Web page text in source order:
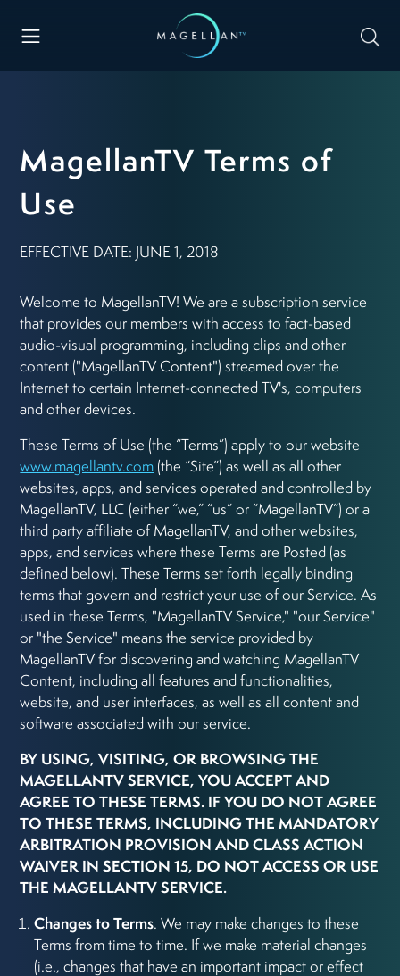
MagellanTV Terms of
Use
EFFECTIVE DATE: JUNE 1, 2018
Welcome to MagellanTV! We are a subscription service
that provides our members with access to fact-based
audio-visual programming, including clips and other
content ("MagellanTV Content") streamed over the
Internet to certain Internet-connected TV's, computers
and other devices.
These Terms of Use (the “Terms”) apply to our website
www.magellantv.com (the “Site”) as well as all other
websites, apps, and services operated and controlled by
MagellanTV, LLC (either “we,” “us” or “MagellanTV”) or a
third party affiliate of MagellanTV, and other websites,
apps, and services where these Terms are Posted (as
defined below). These Terms set forth legally binding
terms that govern and restrict your use of our Service. As
used in these Terms, "MagellanTV Service," "our Service"
or "the Service" means the service provided by
MagellanTV for discovering and watching MagellanTV
Content, including all features and functionalities,
website, and user interfaces, as well as all content and
software associated with our service.
BY USING, VISITING, OR BROWSING THE
MAGELLANTV SERVICE, YOU ACCEPT AND
AGREE TO THESE TERMS. IF YOU DO NOT AGREE
TO THESE TERMS, INCLUDING THE MANDATORY
ARBITRATION PROVISION AND CLASS ACTION
WAIVER IN SECTION 15, DO NOT ACCESS OR USE
THE MAGELLANTV SERVICE.
Changes to Terms. We may make changes to these
Terms from time to time. If we make material changes
(i.e., changes that have an important impact or effect